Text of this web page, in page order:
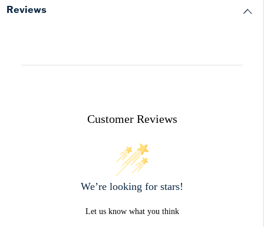
Reviews
Customer Reviews
We’re looking for stars!
Let us know what you think